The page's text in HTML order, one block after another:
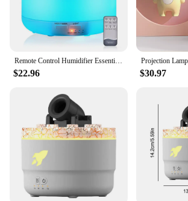
Remote Control Humidifier Essential Oil Diffuser With 7 Color LED Humidificador 300ml 500ml Ultrasonic Aroma Diffuser For Home
$22.96 $30.97